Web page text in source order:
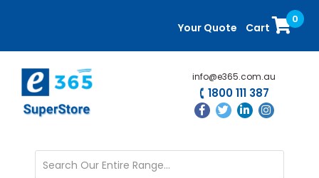
content
sidebar
Your Quote Cart
0
info@e365.com.au
1800 111 387